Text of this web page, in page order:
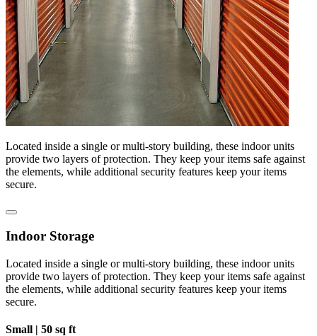
Located inside a single or multi-story building, these indoor units
provide two layers of protection. They keep your items safe against
the elements, while additional security features keep your items
secure.
Indoor Storage
Located inside a single or multi-story building, these indoor units
provide two layers of protection. They keep your items safe against
the elements, while additional security features keep your items
secure.
Small | 50 sq ft